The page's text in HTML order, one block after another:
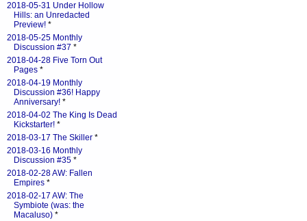
2018-05-31 Under Hollow
Hills: an Unredacted
Preview! *
2018-05-25 Monthly
Discussion #37 *
2018-04-28 Five Torn Out
Pages *
2018-04-19 Monthly
Discussion #36! Happy
Anniversary! *
2018-04-02 The King Is Dead
Kickstarter! *
2018-03-17 The Skiller *
2018-03-16 Monthly
Discussion #35 *
2018-02-28 AW: Fallen
Empires *
2018-02-17 AW: The
Symbiote (was: the
Macaluso) *